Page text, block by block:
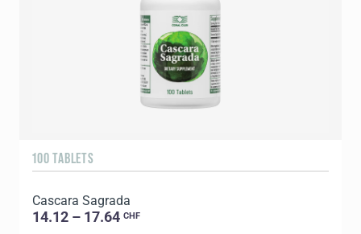
100 TABLETS
Cascara Sagrada
14.12 – 17.64 CHF